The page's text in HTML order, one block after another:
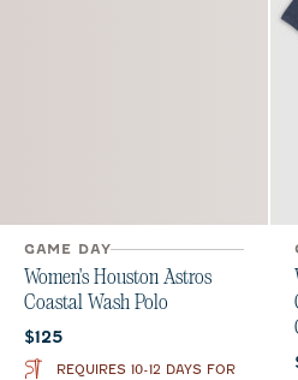
GAME DAY
Women's Houston Astros
Coastal Wash Polo
Current price:
$125
REQUIRES 10-12 DAYS FOR